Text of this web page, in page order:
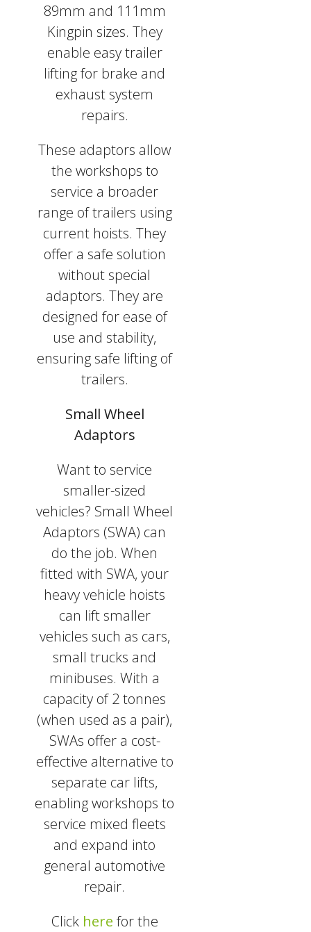
89mm and 111mm
Kingpin sizes. They
enable easy trailer
lifting for brake and
exhaust system
repairs.
These adaptors allow
the workshops to
service a broader
range of trailers using
current hoists. They
offer a safe solution
without special
adaptors. They are
designed for ease of
use and stability,
ensuring safe lifting of
trailers.
Small Wheel
Adaptors
Want to service
smaller-sized
vehicles? Small Wheel
Adaptors (SWA) can
do the job. When
fitted with SWA, your
heavy vehicle hoists
can lift smaller
vehicles such as cars,
small trucks and
minibuses. With a
capacity of 2 tonnes
(when used as a pair),
SWAs offer a cost-
effective alternative to
separate car lifts,
enabling workshops to
service mixed fleets
and expand into
general automotive
repair.
Click here for the